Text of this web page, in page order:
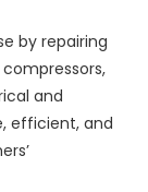
by repairing
and
efficient, and